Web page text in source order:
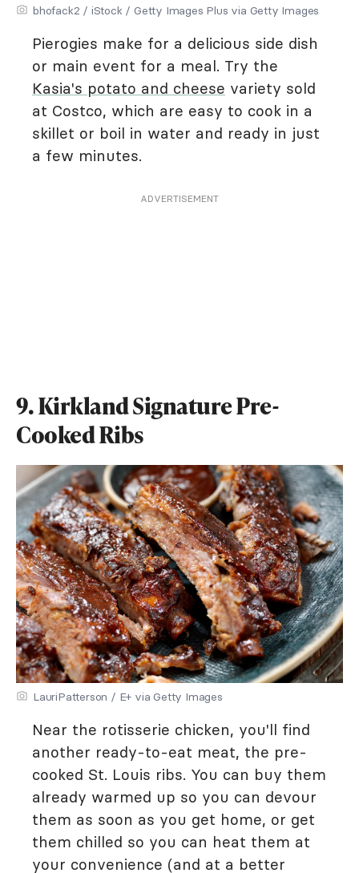
bhofack2 / iStock / Getty Images Plus via Getty Images
Pierogies make for a delicious side dish
or main event for a meal. Try the
Kasia's potato and cheese variety sold
at Costco, which are easy to cook in a
skillet or boil in water and ready in just
a few minutes.
ADVERTISEMENT
9. Kirkland Signature Pre-
Cooked Ribs
LauriPatterson / E+ via Getty Images
Near the rotisserie chicken, you'll find
another ready-to-eat meat, the pre-
cooked St. Louis ribs. You can buy them
already warmed up so you can devour
them as soon as you get home, or get
them chilled so you can heat them at
your convenience (and at a better